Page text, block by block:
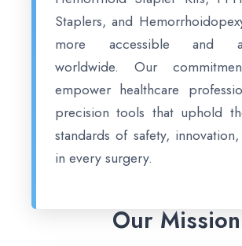
Staplers, and
more accessible and
worldwide. Our
empower healthcare
precision tools that uphold
standards of safety,
in every surgery.
Our Mission